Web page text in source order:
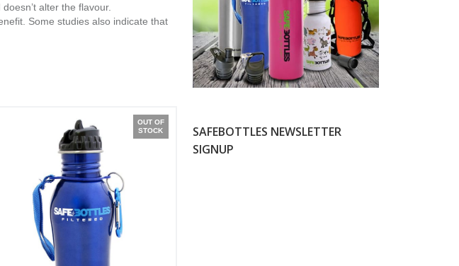
alter the flavour.
Some studies also indicate that
OUT OF
STOCK
SAFEBOTTLES NEWSLETTER
SIGNUP